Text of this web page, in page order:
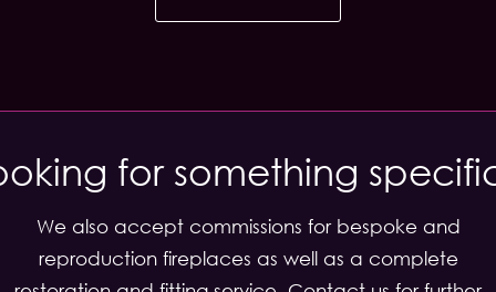
for something
We also accept commissions for bespoke and
reproduction fireplaces as well as a complete